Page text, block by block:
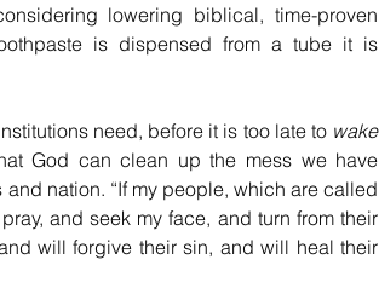
lowering biblical, time-proven
is dispensed from a tube it is
need, before it is too late to wake
God can clean up the mess we have
nation. “If my people, which are called
and seek my face, and turn from their
will forgive their sin, and will heal their